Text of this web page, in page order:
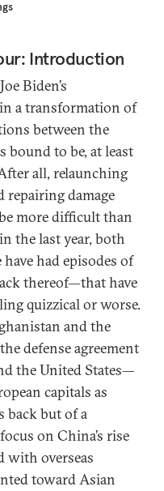
Introduction
Biden’s
a transformation of
between the
bound to be, at least
all, relaunching
damage
more difficult than
the last year, both
had episodes of
thereof—that have
quizzical or worse.
and the
defense agreement
the United States—
capitals as
back but of a
on China’s rise
with overseas
toward Asian